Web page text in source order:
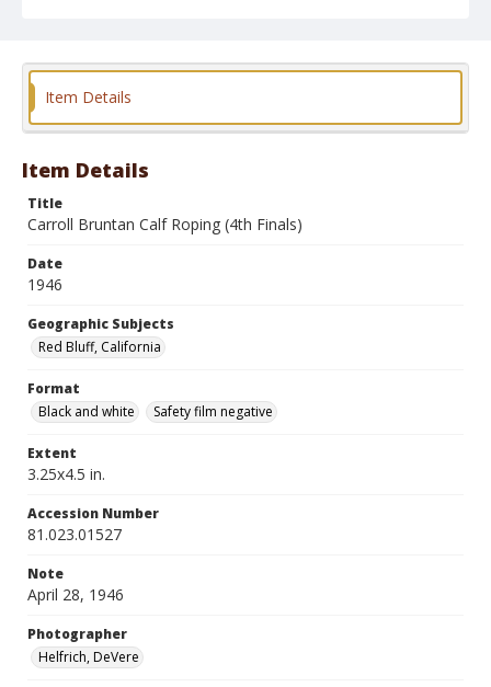
Format
Item Details
Item Details
Title
Carroll Bruntan Calf Roping (4th Finals)
Date
1946
Geographic Subjects
Red Bluff, California
Format
Black and white
Safety film negative
Extent
3.25x4.5 in.
Accession Number
81.023.01527
Note
April 28, 1946
Photographer
Helfrich, DeVere